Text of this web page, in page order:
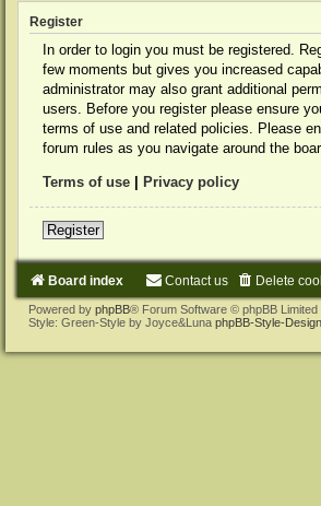
Register
In order to login you must be registered.
few moments but gives you increased
administrator may also grant additional
users. Before you register please ensure
terms of use and related policies. Please
forum rules as you navigate around the
Terms of use Privacy policy
Register
Board index Delete
Contact us
Powered by phpBB® Forum Software © phpBB Limited
Style: Green-Style by Joyce&Luna phpBB-Style-Design